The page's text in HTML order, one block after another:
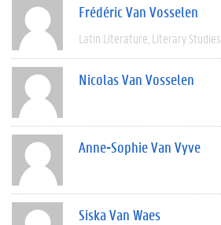
Frédéric Van Vosselen
Latin Literature Literary Studies
Nicolas Van Vosselen
Anne-Sophie Van Vyve
Siska Van Waes